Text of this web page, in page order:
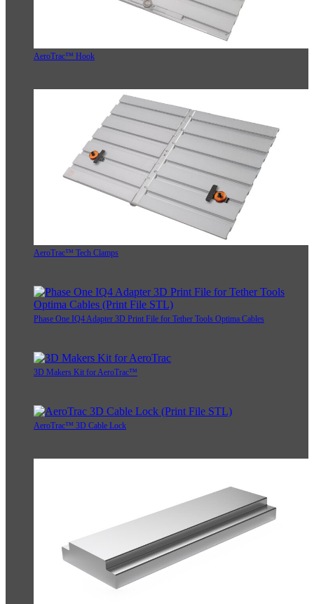
AeroTrac™ Hook
AeroTrac™ Tech Clamps
Phase One IQ4 Adapter 3D Print File for Tether Tools Optima Cables
3D Makers Kit for AeroTrac™
AeroTrac™ 3D Cable Lock